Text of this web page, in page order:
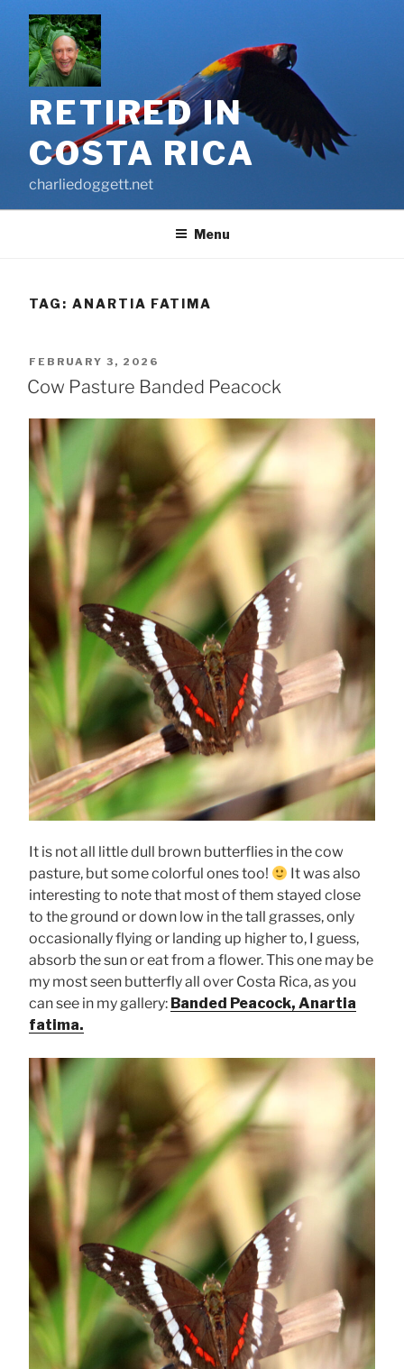
content
RETIRED IN
COSTA RICA
charliedoggett.net
Menu
TAG: ANARTIA FATIMA
POSTED
ON
FEBRUARY 3, 2026
Cow Pasture Banded Peacock
It is not all little dull brown butterflies in the cow
pasture, but some colorful ones too!
It was also
interesting to note that most of them stayed close
to the ground or down low in the tall grasses, only
occasionally flying or landing up higher to, I guess,
absorb the sun or eat from a flower. This one may be
my most seen butterfly all over Costa Rica, as you
can see in my gallery: Banded Peacock, Anartia
fatima.